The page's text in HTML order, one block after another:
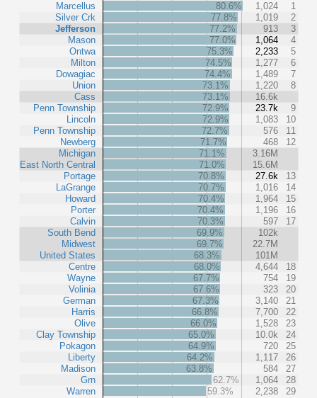
Marcellus
Silver Crk
Jefferson
Mason
Ontwa
Milton
Dowagiac
Union
Cass
Penn Township
Lincoln
Penn Township
Newberg
Michigan
East North Central
Portage
LaGrange
Howard
Porter
Calvin
South Bend
Midwest
United States
Centre
Wayne
Volinia
German
Harris
Olive
Clay Township
Pokagon
Liberty
Madison
Grn
Warren
80.6% 1,024
1
77.8%
1,019
2
77.2%
913
3
77.0%
1,064
4
75.3%
2,233
5
74.5%
1,277
6
74.4%
1,489
7
73.1%
1,220
8
73.1%
16.6k
72.9%
23.7k
9
72.9%
1,083
10
72.7%
576
11
71.7%
468
12
71.1%
3.16M
71.0%
15.6M
70.8%
27.6k
13
70.7%
1,016
14
70.4%
1,964
15
70.4%
1,196
16
70.3%
597
17
69.9%
102k
69.7%
22.7M
68.3%
101M
68.0%
4,644
18
67.7%
754
19
67.6%
323
20
67.3%
3,140
21
66.8%
7,700
22
66.0%
1,528
23
65.0%
10.0k
24
64.9%
720
25
64.2%
1,117
26
63.8%
584
27
62.7%
1,064
28
59.3%
2,238 29